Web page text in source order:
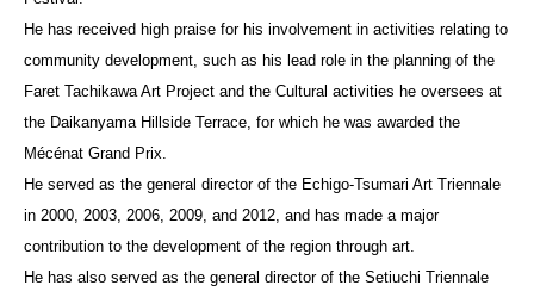
He has received high praise for his involvement in activities relating to
community development, such as his lead role in the planning of the
Faret Tachikawa Art Project and the Cultural activities he oversees at
the Daikanyama Hillside Terrace, for which he was awarded the
Mécénat Grand Prix.
He served as the general director of the Echigo-Tsumari Art Triennale
in 2000, 2003, 2006, 2009, and 2012, and has made a major
contribution to the development of the region through art.
He has also served as the general director of the Setiuchi Triennale